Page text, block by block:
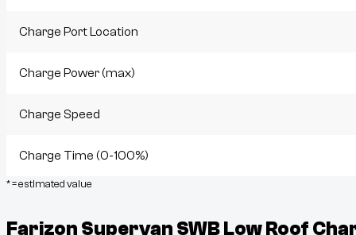
Charge Port Location
Charge Power (max)
Charge Speed
Charge Time (0-100%)
* = estimated value
Farizon Supervan SWB Low Roof